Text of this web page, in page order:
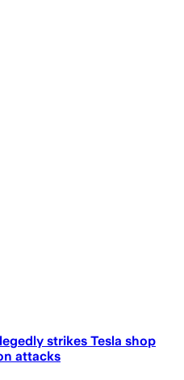
strikes Tesla shop
attacks